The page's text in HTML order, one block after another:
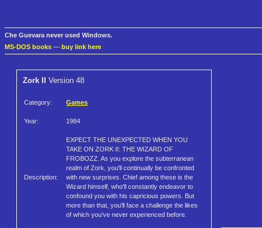
Che Guevara never used Windows.
MS-DOS books — buy link here
Zork II Version 48
Category: Games
Year: 1984
Description:
EXPECT THE UNEXPECTED WHEN YOU
TAKE ON ZORK II: THE WIZARD OF
FROBOZZ. As you explore the subterranean
realm of Zork, you'll continually be confronted
with new surprises. Chief among these is the
Wizard himself, who'll constantly endeavor to
confound you with his capricious powers. But
more than that, you'll face a challenge the likes
of which you've never experienced before.